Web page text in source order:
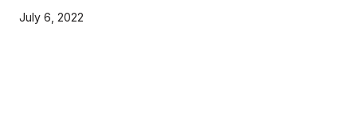
July 6, 2022